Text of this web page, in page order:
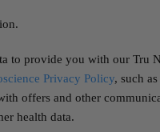
to provide you with our
Privacy Policy, such
offers and other
health data.